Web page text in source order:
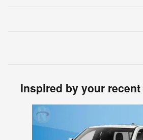
Inspired by your
Slide 1 of 6